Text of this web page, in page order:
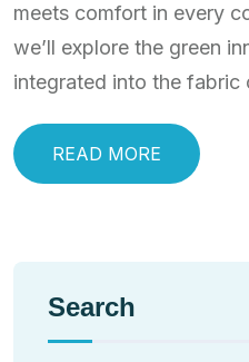
meets comfort in every
we’ll explore the green
integrated into the fabric
READ MORE
Search